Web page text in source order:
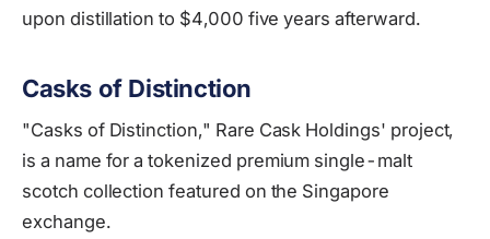
upon distillation to $4,000 five years afterward.
Casks of Distinction
"Casks of Distinction," Rare Cask Holdings' project,
is a name for a tokenized premium single-malt
scotch collection featured on the Singapore
exchange.